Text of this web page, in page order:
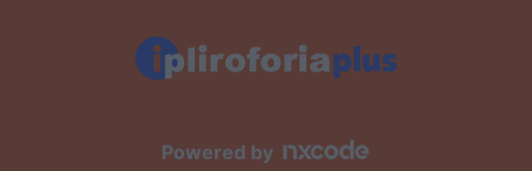
Powered by